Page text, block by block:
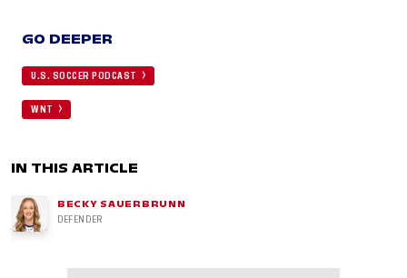
GO DEEPER
U.S. SOCCER PODCAST
WNT
IN THIS ARTICLE
BECKY SAUERBRUNN
DEFENDER